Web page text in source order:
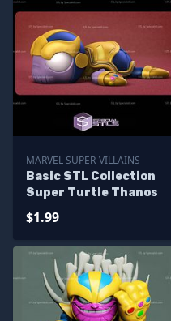
MARVEL SUPER-VILLAINS
Basic STL Collection
Super Turtle Thanos
$1.99